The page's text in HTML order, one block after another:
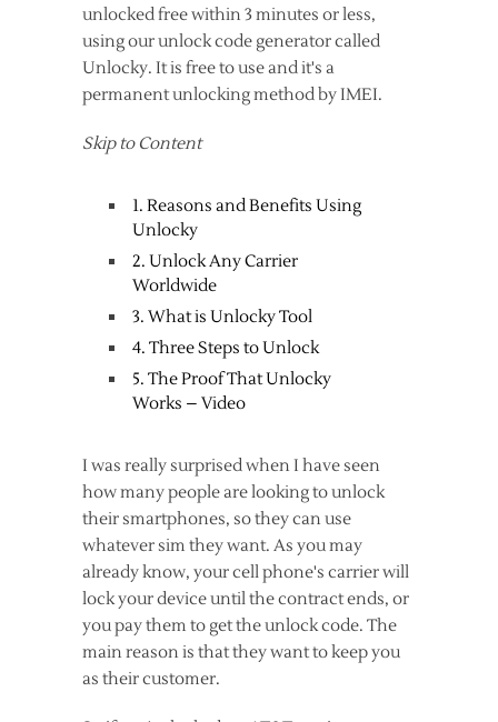
unlocked free within 3 minutes or less,
using our unlock code generator called
Unlocky. It is free to use and it's a
permanent unlocking method by IMEI.
Skip to Content
1. Reasons and Benefits Using
Unlocky
2. Unlock Any Carrier
Worldwide
3. What is Unlocky Tool
4. Three Steps to Unlock
5. The Proof That Unlocky
Works – Video
I was really surprised when I have seen
how many people are looking to unlock
their smartphones, so they can use
whatever sim they want. As you may
already know, your cell phone's carrier will
lock your device until the contract ends, or
you pay them to get the unlock code. The
main reason is that they want to keep you
as their customer.